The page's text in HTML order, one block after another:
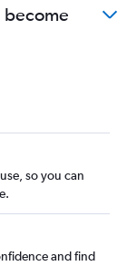
become
so you can
and find